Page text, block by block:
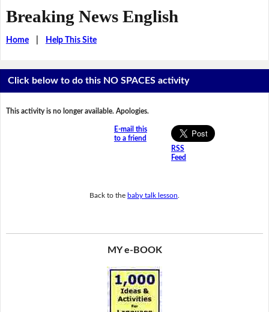
Breaking News English
Home| Help This Site
Click below to do this NO SPACES activity
This activity is no longer available. Apologies.
E-mail this
to a friend
RSS
Feed
Back to the baby talk lesson
MY e-BOOK